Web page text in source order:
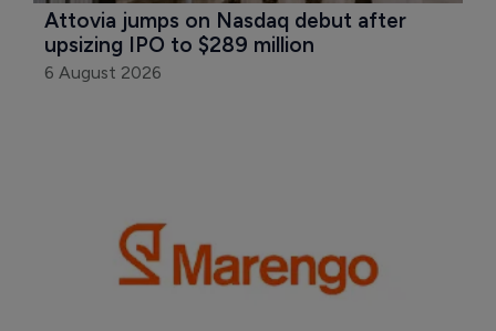
Attovia jumps on Nasdaq debut after
upsizing IPO to $289 million
6 August 2026